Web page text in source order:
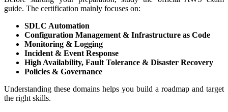
guide. The certification mainly focuses on:
SDLC Automation
Configuration Management & Infrastructure as Code
Monitoring & Logging
Incident & Event Response
High Availability, Fault Tolerance & Disaster Recovery
Policies & Governance
Understanding these domains helps you build a roadmap and target
the right skills.